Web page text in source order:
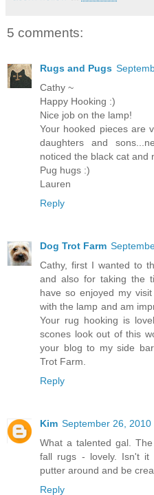
5 comments:
Rugs and Pugs
Cathy ~
Happy Hooking :)
Nice job on the lamp!
Your hooked pieces are
daughters and
noticed the black cat and
Pug hugs :)
Lauren
Reply
Dog Trot Farm
Cathy, first I wanted to
and also for taking the
have so enjoyed my
with the lamp and am
Your rug hooking is
scones look out of this
your blog to my side
Trot Farm.
Reply
Kim September 26, 2010
What a talented gal.
fall rugs - lovely. Isn't
putter around and be
Reply